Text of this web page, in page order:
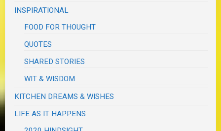
INSPIRATIONAL
FOOD FOR THOUGHT
QUOTES
SHARED STORIES
WIT & WISDOM
KITCHEN DREAMS & WISHES
LIFE AS IT HAPPENS